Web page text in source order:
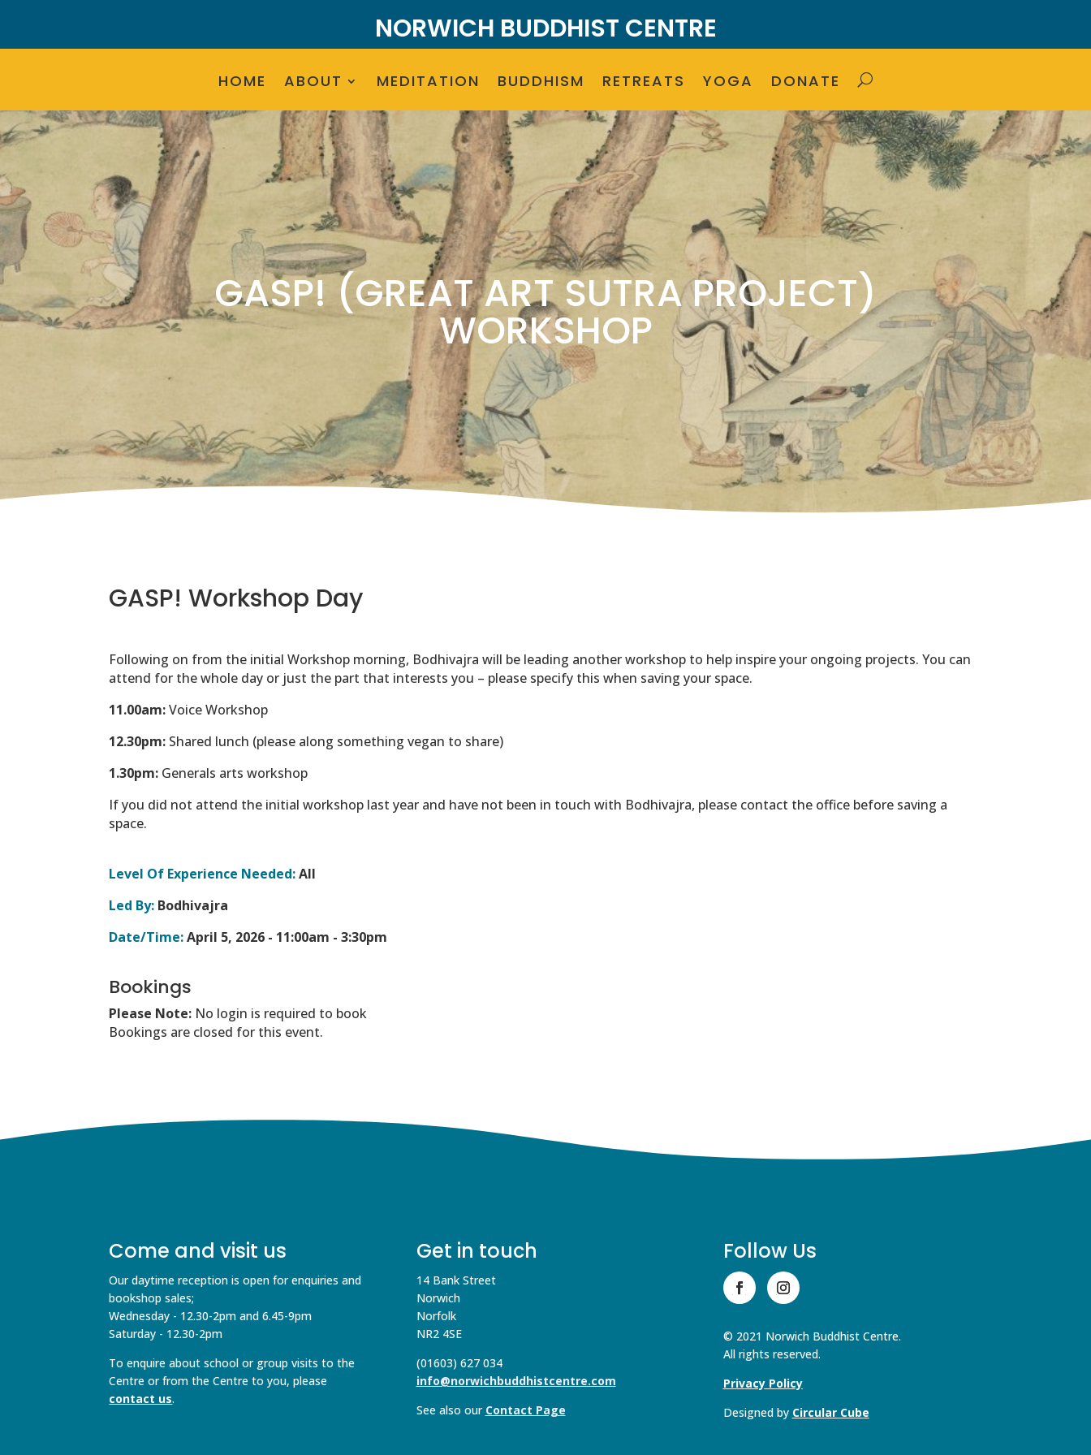
NORWICH BUDDHIST CENTRE
HOME ABOUT MEDITATION BUDDHISM RETREATS YOGA DONATE
GASP! (GREAT ART SUTRA PROJECT)
WORKSHOP
GASP! Workshop Day
Following on from the initial Workshop morning, Bodhivajra will be leading another workshop to help inspire your ongoing projects. You can
attend for the whole day or just the part that interests you – please specify this when saving your space.
11.00am:Voice Workshop
12.30pm: Shared lunch (please along something vegan to share)
1.30pm: Generals arts workshop
If you did not attend the initial workshop last year and have not been in touch with Bodhivajra, please contact the office before saving a
space.
Level Of Experience Needed:All
Led By: Bodhivajra
Date/Time:April 5, 2026 - 11:00am - 3:30pm
Bookings
Please Note: No login is required to book
Bookings are closed for this event.
Come and visit us
Our daytime reception is open for enquiries and
bookshop sales;
Wednesday - 12.30-2pm and 6.45-9pm
Saturday - 12.30-2pm
To enquire about school or group visits to the
Centre or from the Centre to you, please
contact us.
Get in touch
14 Bank Street
Norwich
Norfolk
NR2 4SE
(01603) 627 034
info@norwichbuddhistcentre.com
See also our Contact Page
Follow Us
© 2021 Norwich Buddhist Centre.
All rights reserved.
Privacy Policy
Designed by Circular Cube